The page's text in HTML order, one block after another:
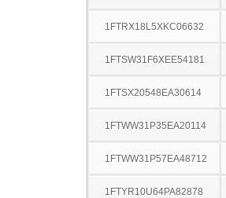
1FTRX18L5XKC06632
1FTSW31F6XEE54181
1FTSX20548EA30614
1FTWW31P35EA20114
1FTWW31P57EA48712
1FTYR10U64PA82878